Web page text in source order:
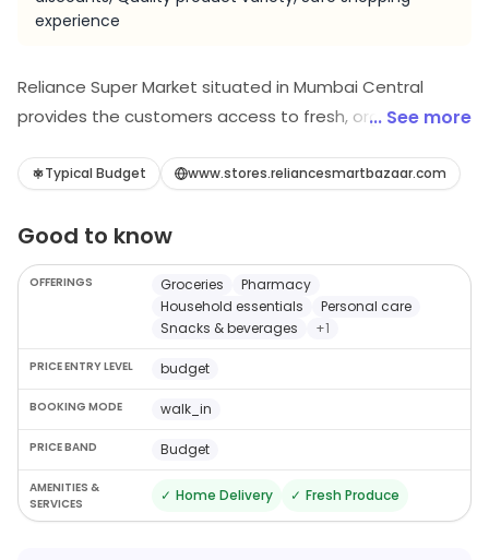
experience
Reliance Super Market situated in Mumbai Central
provides the customers access to fresh, organic and
in a mindful and sustainable way. With numerous
will find everything you are looking for at this store. You
can choose from a wide range of options in every
category which are exclusively handpicked to help you
take home the best products.
... See more
Typical Budget www.stores.reliancesmartbazaar.com
Good to know
OFFERINGS Groceries
Pharmacy
Household essentials
Personal care
Snacks & beverages
+1
PRICE ENTRY LEVEL budget
BOOKING MODE walk_in
PRICE BAND Budget
AMENITIES &
SERVICES
✓ Home Delivery ✓ Fresh Produce